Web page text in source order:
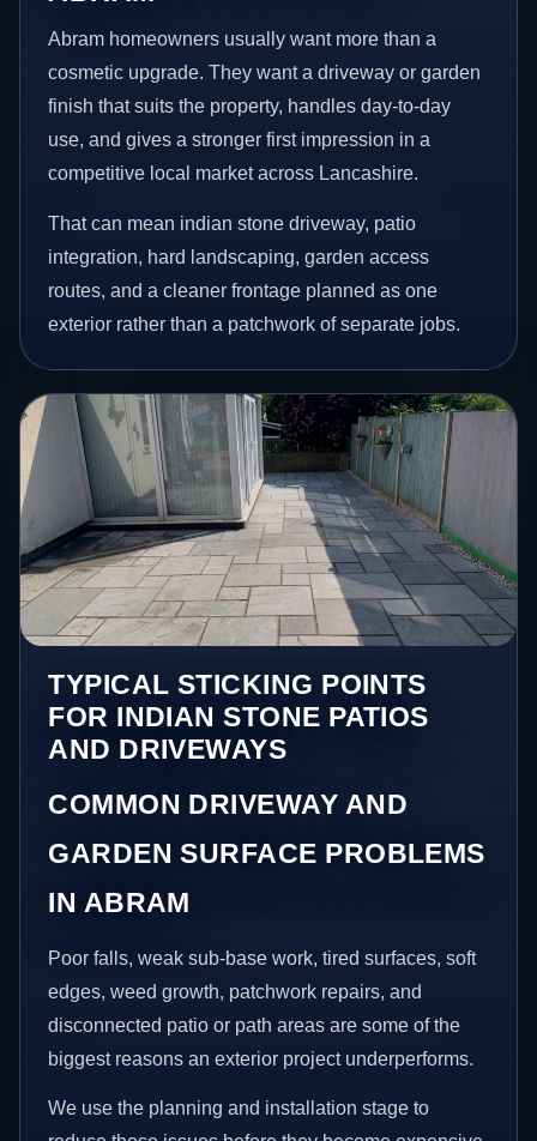
Abram homeowners usually want more than a
cosmetic upgrade. They want a driveway or garden
finish that suits the property, handles day-to-day
use, and gives a stronger first impression in a
competitive local market across Lancashire.
That can mean indian stone driveway, patio
integration, hard landscaping, garden access
routes, and a cleaner frontage planned as one
exterior rather than a patchwork of separate jobs.
TYPICAL STICKING POINTS
FOR INDIAN STONE PATIOS
AND DRIVEWAYS
COMMON DRIVEWAY AND
GARDEN SURFACE PROBLEMS
IN ABRAM
Poor falls, weak sub-base work, tired surfaces, soft
edges, weed growth, patchwork repairs, and
disconnected patio or path areas are some of the
biggest reasons an exterior project underperforms.
We use the planning and installation stage to